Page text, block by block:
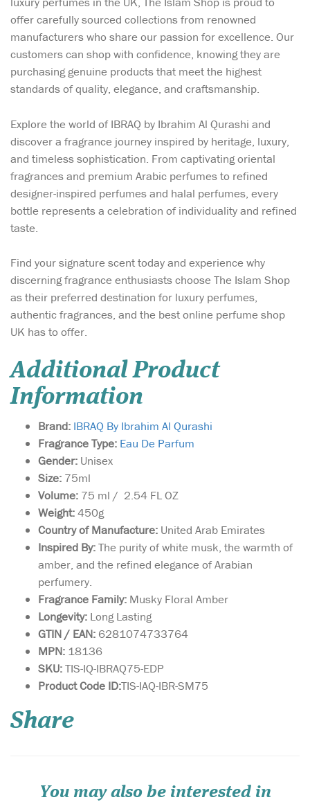
offer carefully sourced collections from renowned
manufacturers who share our passion for excellence. Our
customers can shop with confidence, knowing they are
purchasing genuine products that meet the highest
standards of quality, elegance, and craftsmanship.
Explore the world of IBRAQ by Ibrahim Al Qurashi and
discover a fragrance journey inspired by heritage, luxury,
and timeless sophistication. From captivating oriental
fragrances and premium Arabic perfumes to refined
designer-inspired perfumes and halal perfumes, every
bottle represents a celebration of individuality and refined
taste.
Find your signature scent today and experience why
discerning fragrance enthusiasts choose The Islam Shop
as their preferred destination for luxury perfumes,
authentic fragrances, and the best online perfume shop
UK has to offer.
Additional Product
Information
Brand: IBRAQ By Ibrahim Al Qurashi
Fragrance Type: Eau De Parfum
Gender: Unisex
Size: 75ml
Volume: 75 ml / 2.54 FL OZ
Weight:450g
Country of Manufacture: United Arab Emirates
Inspired By:The purity of white musk, the warmth of
amber, and the refined elegance of Arabian
perfumery.
Fragrance Family: Musky Floral Amber
Longevity: Long Lasting
GTIN / EAN: 6281074733764
MPN: 18136
SKU:TIS-IQ-IBRAQ75-EDP
Product Code ID:TIS-IAQ-IBR-SM75
Share
You may also be interested in
Yours is a unique
personality, with a
fragrance...